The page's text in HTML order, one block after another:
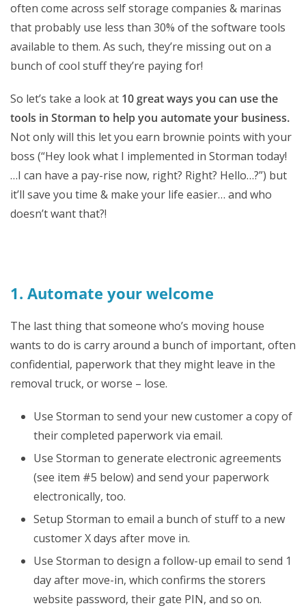
often come across self storage companies & marinas
that probably use less than 30% of the software tools
available to them. As such, they’re missing out on a
bunch of cool stuff they’re paying for!
So let’s take a look at 10 great ways you can use the
tools in Storman to help you automate your business.
Not only will this let you earn brownie points with your
boss (“Hey look what I implemented in Storman today!
…I can have a pay-rise now, right? Right? Hello…?”) but
it’ll save you time & make your life easier… and who
doesn’t want that?!
1. Automate your welcome
The last thing that someone who’s moving house
wants to do is carry around a bunch of important, often
confidential, paperwork that they might leave in the
removal truck, or worse – lose.
Use Storman to send your new customer a copy of
their completed paperwork via email.
Use Storman to generate electronic agreements
(see item #5 below) and send your paperwork
electronically, too.
Setup Storman to email a bunch of stuff to a new
customer X days after move in.
Use Storman to design a follow-up email to send 1
day after move-in, which confirms the storers
website password, their gate PIN, and so on.